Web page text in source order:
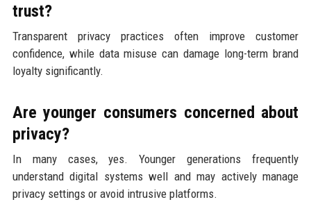
trust?
Transparent privacy practices often improve customer
confidence, while data misuse can damage long-term brand
loyalty significantly.
Are younger consumers concerned about
privacy?
In many cases, yes. Younger generations frequently
understand digital systems well and may actively manage
privacy settings or avoid intrusive platforms.